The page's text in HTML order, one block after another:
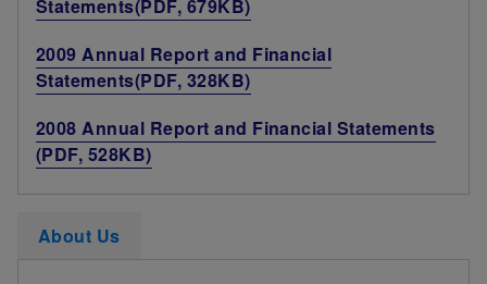
Statements(PDF, 679KB)
2009 Annual Report and Financial
Statements(PDF, 328KB)
2008 Annual Report and Financial Statements
(PDF, 528KB)
About Us